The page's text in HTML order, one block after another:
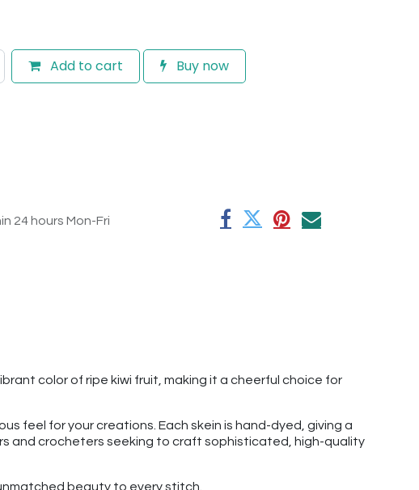
Add to cart Buy now
24 hours Mon-Fri
color of ripe kiwi fruit, making it a cheerful choice for
feel for your creations. Each skein is hand-dyed, giving a
and crocheters seeking to craft sophisticated, high-quality
beauty to every stitch.